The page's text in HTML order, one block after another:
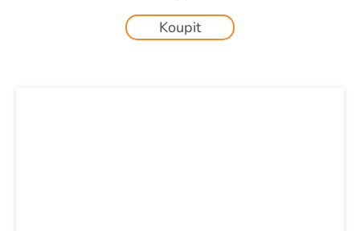
Koupit